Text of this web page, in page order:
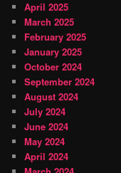
April 2025
March 2025
February 2025
January 2025
October 2024
September 2024
August 2024
July 2024
June 2024
May 2024
April 2024